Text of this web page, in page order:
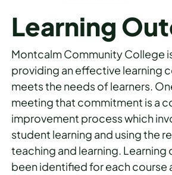
Learning
Montcalm Community College
providing an effective learning
meets the needs of learners.
meeting that commitment is a
improvement process which
student learning and using the
teaching and learning. Learning
been identified for each course